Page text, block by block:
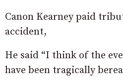
Canon Kearney paid
accident,
He said “I think of the
have been tragically